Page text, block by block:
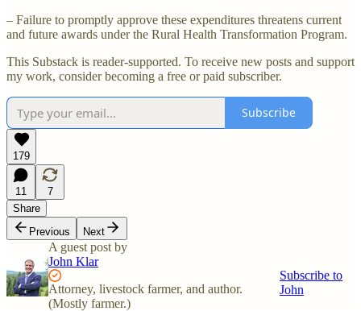
– Failure to promptly approve these expenditures threatens current
and future awards under the Rural Health Transformation Program.
This Substack is reader-supported. To receive new posts and support
my work, consider becoming a free or paid subscriber.
Subscribe
179
11
7
Share
Previous
Next
A guest post by
John Klar
Attorney, livestock farmer, and author.
(Mostly farmer.)
Subscribe to
John